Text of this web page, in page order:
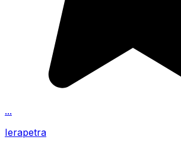
...
Ierapetra